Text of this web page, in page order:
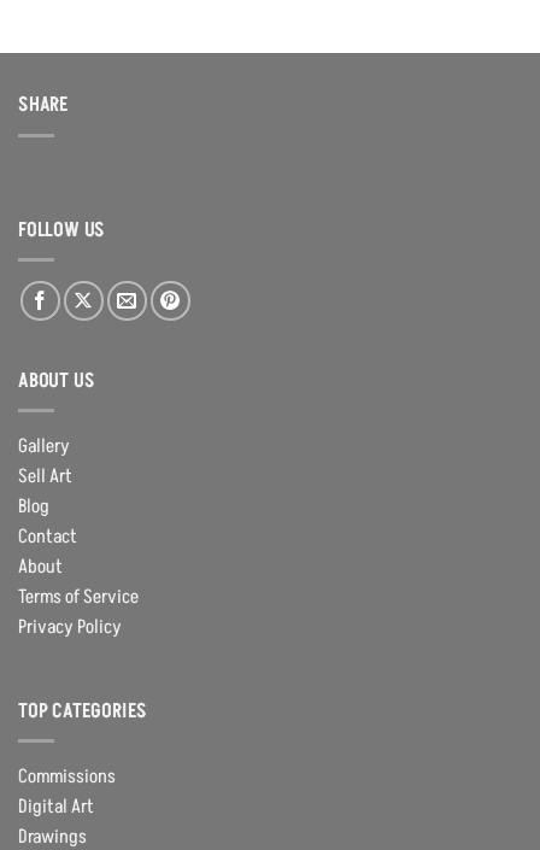
SHARE
FOLLOW US
ABOUT US
Gallery
Sell Art
Blog
Contact
About
Terms of Service
Privacy Policy
TOP CATEGORIES
Commissions
Digital Art
Drawings